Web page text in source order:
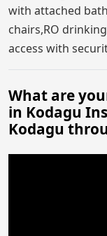
with attached
chairs,RO
access with
What are
in Kodagu
Kodagu